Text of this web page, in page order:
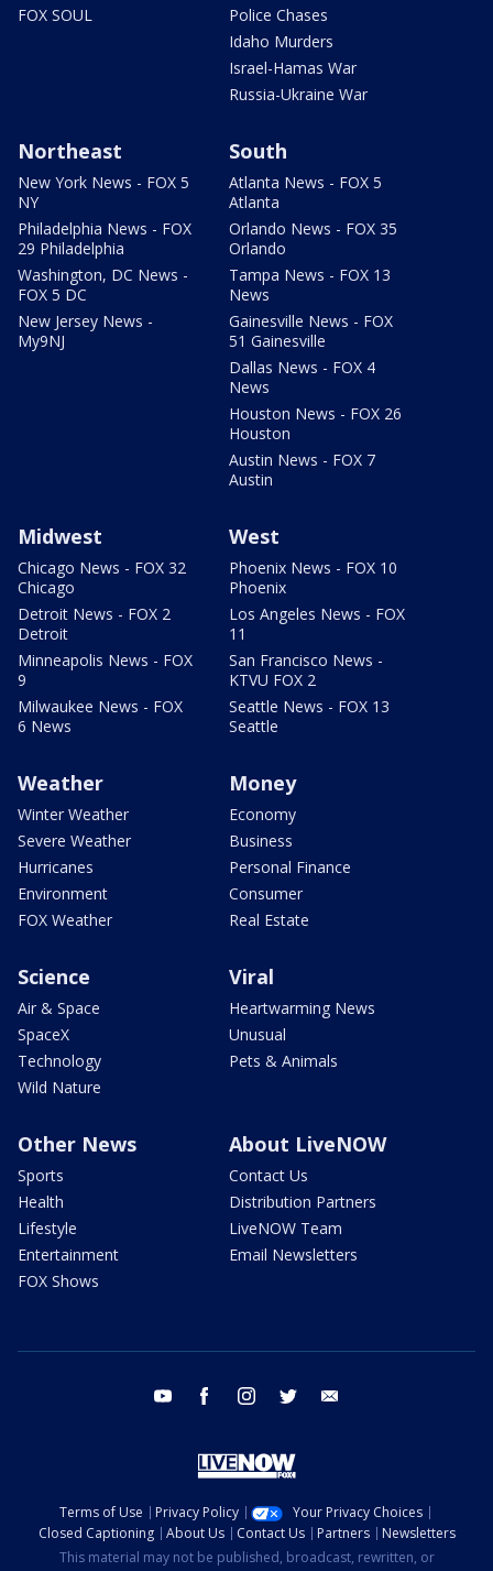
FOX SOUL
Police Chases
Idaho Murders
Israel-Hamas War
Russia-Ukraine War
Northeast
New York News - FOX 5
NY
Philadelphia News - FOX
29 Philadelphia
Washington, DC News -
FOX 5 DC
New Jersey News -
My9NJ
South
Atlanta News - FOX 5
Atlanta
Orlando News - FOX 35
Orlando
Tampa News - FOX 13
News
Gainesville News - FOX
51 Gainesville
Dallas News - FOX 4
News
Houston News - FOX 26
Houston
Austin News - FOX 7
Austin
Midwest
Chicago News - FOX 32
Chicago
Detroit News - FOX 2
Detroit
Minneapolis News - FOX
9
Milwaukee News - FOX
6 News
West
Phoenix News - FOX 10
Phoenix
Los Angeles News - FOX
11
San Francisco News -
KTVU FOX 2
Seattle News - FOX 13
Seattle
Weather
Winter Weather
Severe Weather
Hurricanes
Environment
FOX Weather
Money
Economy
Business
Personal Finance
Consumer
Real Estate
Science
Air & Space
SpaceX
Technology
Wild Nature
Viral
Heartwarming News
Unusual
Pets & Animals
Other News
Sports
Health
Lifestyle
Entertainment
FOX Shows
About LiveNOW
Contact Us
Distribution Partners
LiveNOW Team
Email Newsletters
youtube facebook instagram twitter
Terms of Use Privacy Policy
Your Privacy Choices
Closed Captioning
About Us Contact Us Partners
Newsletters
This material may not be published, broadcast, rewritten, or